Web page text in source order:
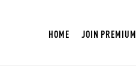
HOME JOIN PREMIUM